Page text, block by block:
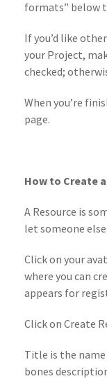
formats” below
If you’d like
your Project,
checked;
When you’re
page.
How to Create
A Resource is
let someone
Click on your
where you can
appears for
Click on Create
Title is the
bones